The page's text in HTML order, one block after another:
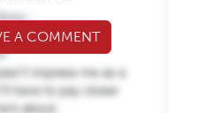
A COMMENT